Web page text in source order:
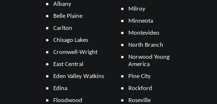
Albany
Belle Plaine
Carlton
Chisago Lakes
Cromwell-Wright
East Central
Eden Valley Watkins
Edina
Floodwood
Milroy
Minneota
Montevideo
North Branch
Norwood Young
America
Pine City
Rockford
Roseville